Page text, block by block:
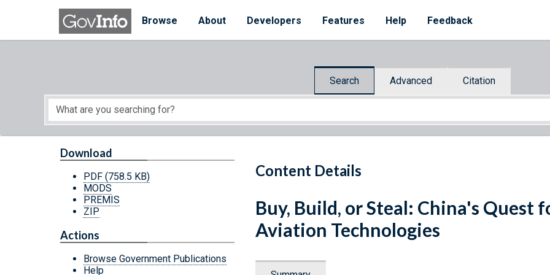
Skip to main content
Browse
About Developers Features Help Feedback
Search Advanced Citation
Start of main content
Content Details
Download
PDF (758.5 KB)
MODS
PREMIS
ZIP
Actions
Browse Government Publications
Help
Buy, Build, or Steal: China's Quest
Aviation Technologies